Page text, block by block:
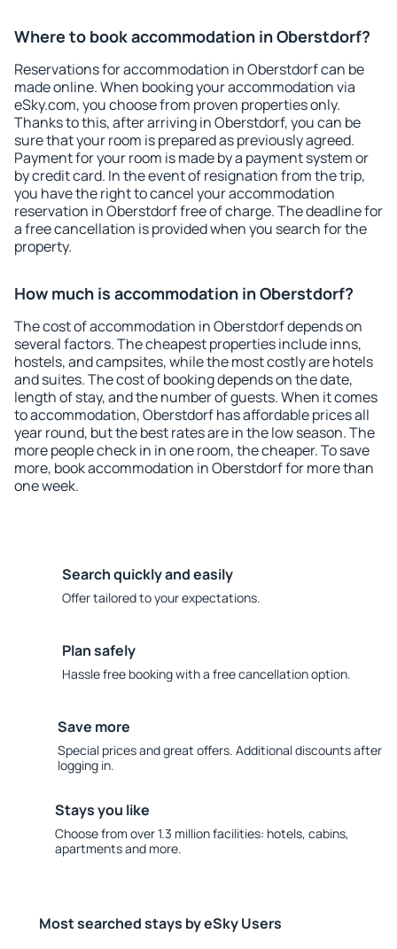
Where to book accommodation in Oberstdorf?
Reservations for accommodation in Oberstdorf can be
made online. When booking your accommodation via
eSky.com, you choose from proven properties only.
Thanks to this, after arriving in Oberstdorf, you can be
sure that your room is prepared as previously agreed.
Payment for your room is made by a payment system or
by credit card. In the event of resignation from the trip,
you have the right to cancel your accommodation
reservation in Oberstdorf free of charge. The deadline for
a free cancellation is provided when you search for the
property.
How much is accommodation in Oberstdorf?
The cost of accommodation in Oberstdorf depends on
several factors. The cheapest properties include inns,
hostels, and campsites, while the most costly are hotels
and suites. The cost of booking depends on the date,
length of stay, and the number of guests. When it comes
to accommodation, Oberstdorf has affordable prices all
year round, but the best rates are in the low season. The
more people check in in one room, the cheaper. To save
more, book accommodation in Oberstdorf for more than
one week.
Search quickly and easily
Offer tailored to your expectations.
Plan safely
Hassle free booking with a free cancellation option.
Save more
Special prices and great offers. Additional discounts after
logging in.
Stays you like
Choose from over 1.3 million facilities: hotels, cabins,
apartments and more.
Most searched stays by eSky Users